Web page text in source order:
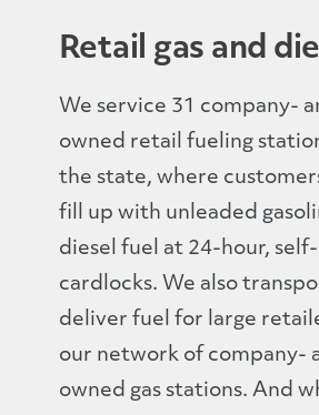
Retail gas and
We service 31 company-
owned retail fueling
the state, where
fill up with unleaded
diesel fuel at 24-hour,
cardlocks. We also
deliver fuel for large
our network of company-
owned gas stations. And